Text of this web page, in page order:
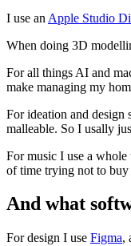
I use an Apple Studio
When doing 3D
For all things AI and
make managing my
For ideation and design
malleable. So I usally
For music I use a
of time trying not to buy
And what
For design I use Figma,